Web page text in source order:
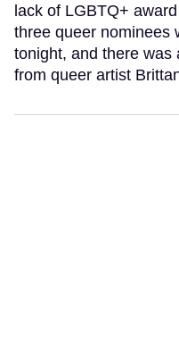
lack of LGBTQ+
three queer nominees
tonight, and there was
from queer artist